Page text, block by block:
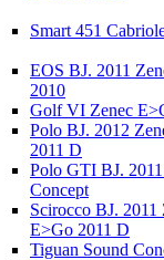
Smart 451
EOS BJ. 2011
2010
Golf VI Zenec
Polo BJ. 2012
2011 D
Polo GTI BJ.
Concept
Scirocco BJ. 2011
E>Go 2011 D
Tiguan Sound